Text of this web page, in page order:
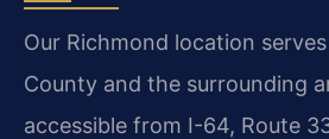
Our Richmond location
County and the surrounding
accessible from I-64, Route